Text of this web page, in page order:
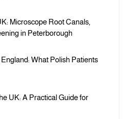
Microscope Root Canals,
in Peterborough
What Polish Patients
UK: A Practical Guide for